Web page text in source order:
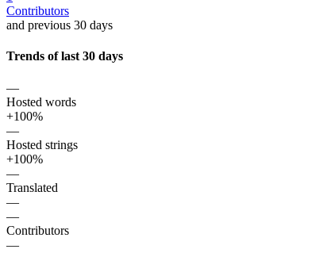
Contributors
and previous 30 days
Trends of last 30 days
—
Hosted words
+100%
—
Hosted strings
+100%
—
Translated
—
—
Contributors
—